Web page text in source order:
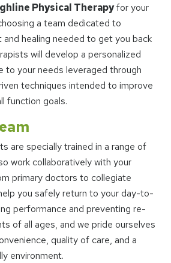
Physical Therapyfor your
a team dedicated to
healing needed to get you back
will develop a personalized
to your needs leveraged through
techniques intended to improve
function goals.
are specially trained in a range of
work collaboratively with your
primary doctors to collegiate
you safely return to your day-to-
performance and preventing re-
of all ages, and we pride ourselves
quality of care, and a
environment.